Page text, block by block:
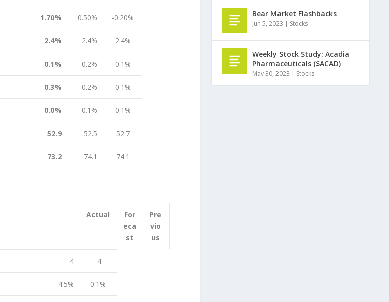
1.70% 0.50% -0.20%
2.4% 2.4% 2.4%
0.1% 0.2% 0.1%
0.3% 0.2% 0.1%
0.0% 0.1% 0.1%
52.9 52.5 52.7
73.2 74.1 74.1
Actual
For
eca
st
Pre
vio
us
-4 -4
4.5% 0.1%
Bear Market Flashbacks
Jun 5, 2023 | Stocks
Weekly Stock Study: Acadia
Pharmaceuticals ($ACAD)
May 30, 2023 | Stocks